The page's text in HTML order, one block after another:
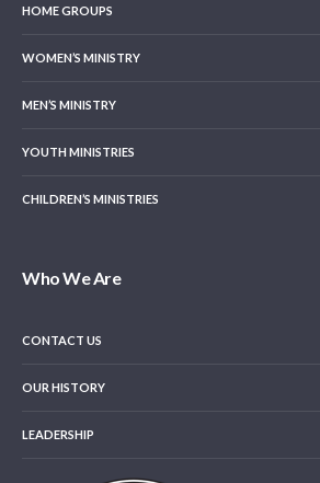
HOME GROUPS
WOMEN’S MINISTRY
MEN’S MINISTRY
YOUTH MINISTRIES
CHILDREN’S MINISTRIES
Who We Are
CONTACT US
OUR HISTORY
LEADERSHIP